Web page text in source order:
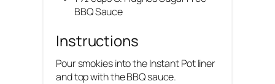
BBQ Sauce
Instructions
Pour smokies into the Instant Pot liner
and top with the BBQ sauce.